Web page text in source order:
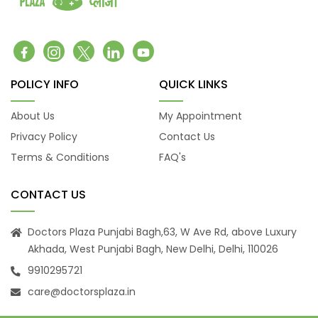
POLICY INFO
About Us
Privacy Policy
Terms & Conditions
QUICK LINKS
My Appointment
Contact Us
FAQ's
CONTACT US
Doctors Plaza Punjabi Bagh,63, W Ave Rd, above Luxury
Akhada, West Punjabi Bagh, New Delhi, Delhi, 110026
9910295721
care@doctorsplaza.in